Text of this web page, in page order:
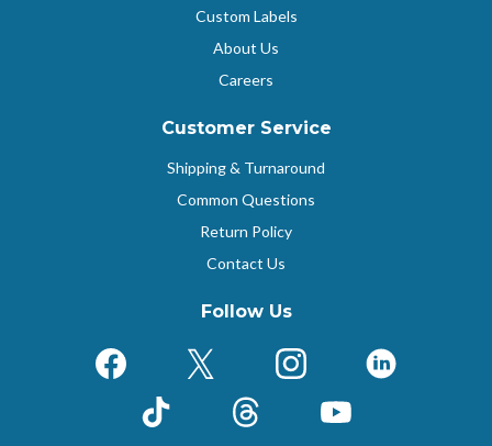
Custom Labels
About Us
Careers
Customer Service
Shipping & Turnaround
Common Questions
Return Policy
Contact Us
Follow Us
FacebookX (Formerly Twitter)
InstagramLinkedIn
TikTok ThreadsYouTube